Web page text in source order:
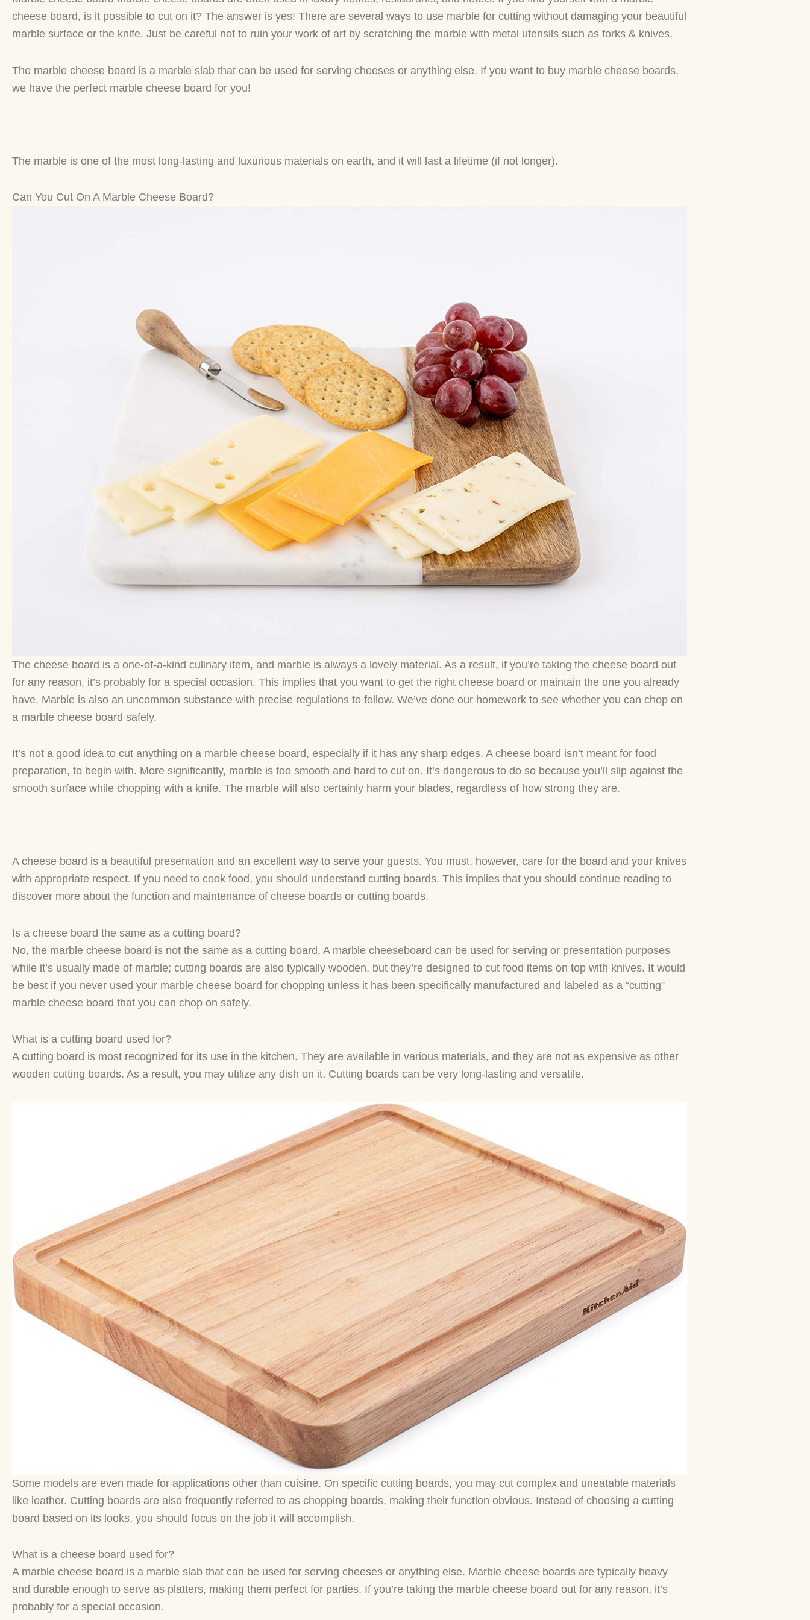
cheese board, is it possible to cut on it? The answer is yes! There are several ways to use marble for cutting without damaging your beautiful
marble surface or the knife. Just be careful not to ruin your work of art by scratching the marble with metal utensils such as forks & knives.
The marble cheese board is a marble slab that can be used for serving cheeses or anything else. If you want to buy marble cheese boards,
we have the perfect marble cheese board for you!
The marble is one of the most long-lasting and luxurious materials on earth, and it will last a lifetime (if not longer).
Can You Cut On A Marble Cheese Board?
The cheese board is a one-of-a-kind culinary item, and marble is always a lovely material. As a result, if you’re taking the cheese board out
for any reason, it’s probably for a special occasion. This implies that you want to get the right cheese board or maintain the one you already
have. Marble is also an uncommon substance with precise regulations to follow. We’ve done our homework to see whether you can chop on
a marble cheese board safely.
It’s not a good idea to cut anything on a marble cheese board, especially if it has any sharp edges. A cheese board isn’t meant for food
preparation, to begin with. More significantly, marble is too smooth and hard to cut on. It’s dangerous to do so because you’ll slip against the
smooth surface while chopping with a knife. The marble will also certainly harm your blades, regardless of how strong they are.
A cheese board is a beautiful presentation and an excellent way to serve your guests. You must, however, care for the board and your knives
with appropriate respect. If you need to cook food, you should understand cutting boards. This implies that you should continue reading to
discover more about the function and maintenance of cheese boards or cutting boards.
Is a cheese board the same as a cutting board?
No, the marble cheese board is not the same as a cutting board. A marble cheeseboard can be used for serving or presentation purposes
while it’s usually made of marble; cutting boards are also typically wooden, but they’re designed to cut food items on top with knives. It would
be best if you never used your marble cheese board for chopping unless it has been specifically manufactured and labeled as a “cutting”
marble cheese board that you can chop on safely.
What is a cutting board used for?
A cutting board is most recognized for its use in the kitchen. They are available in various materials, and they are not as expensive as other
wooden cutting boards. As a result, you may utilize any dish on it. Cutting boards can be very long-lasting and versatile.
Some models are even made for applications other than cuisine. On specific cutting boards, you may cut complex and uneatable materials
like leather. Cutting boards are also frequently referred to as chopping boards, making their function obvious. Instead of choosing a cutting
board based on its looks, you should focus on the job it will accomplish.
What is a cheese board used for?
A marble cheese board is a marble slab that can be used for serving cheeses or anything else. Marble cheese boards are typically heavy
and durable enough to serve as platters, making them perfect for parties. If you’re taking the marble cheese board out for any reason, it’s
probably for a special occasion.